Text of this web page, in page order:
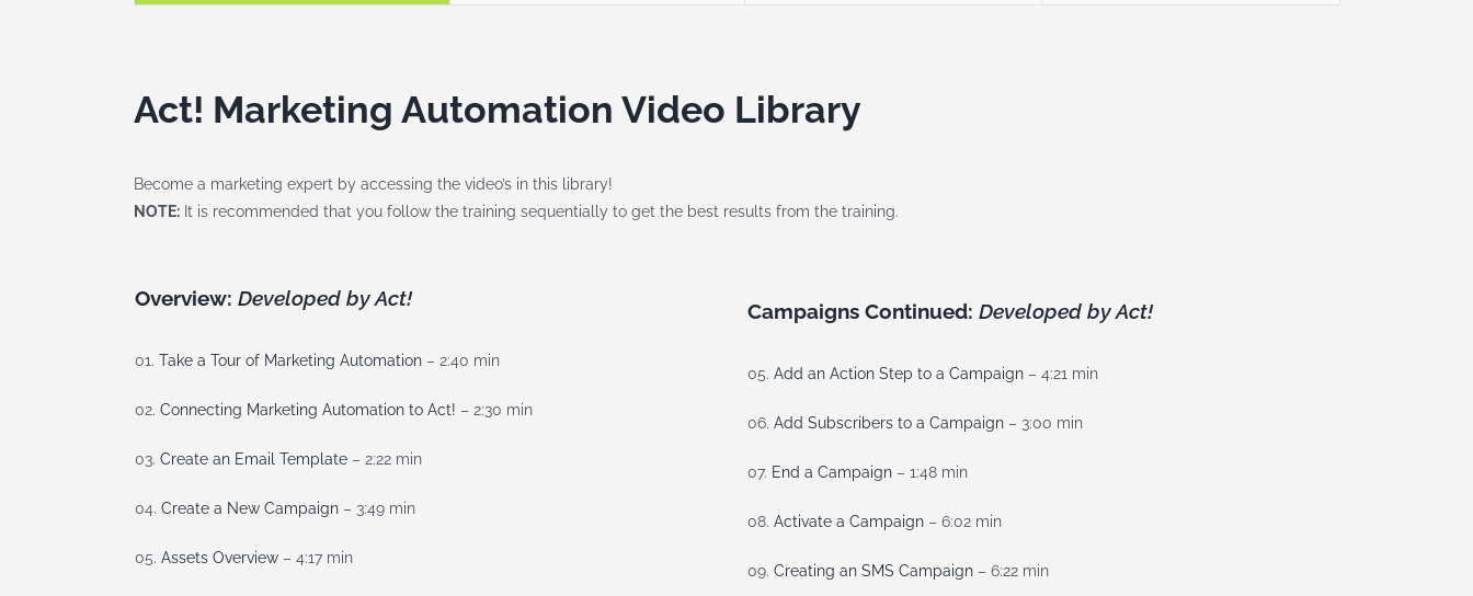
Act! Marketing Automation Video Library
Become a marketing expert by accessing the video’s in this library!
NOTE:It is recommended that you follow the training sequentially to get the best results from the training.
Overview: Developed by Act!
01. Take a Tour of Marketing Automation– 2:40 min
02. Connecting Marketing Automation to Act! – 2:30 min
03. Create an Email Template– 2:22 min
04. Create a New Campaign– 3:49 min
05. Assets Overview– 4:17 min
Campaigns Continued: Developed by Act!
05. Add an Action Step to a Campaign– 4:21 min
06. Add Subscribers to a Campaign– 3:00 min
07. End a Campaign– 1:48 min
08. Activate a Campaign– 6:02 min
09. Creating an SMS Campaign– 6:22 min